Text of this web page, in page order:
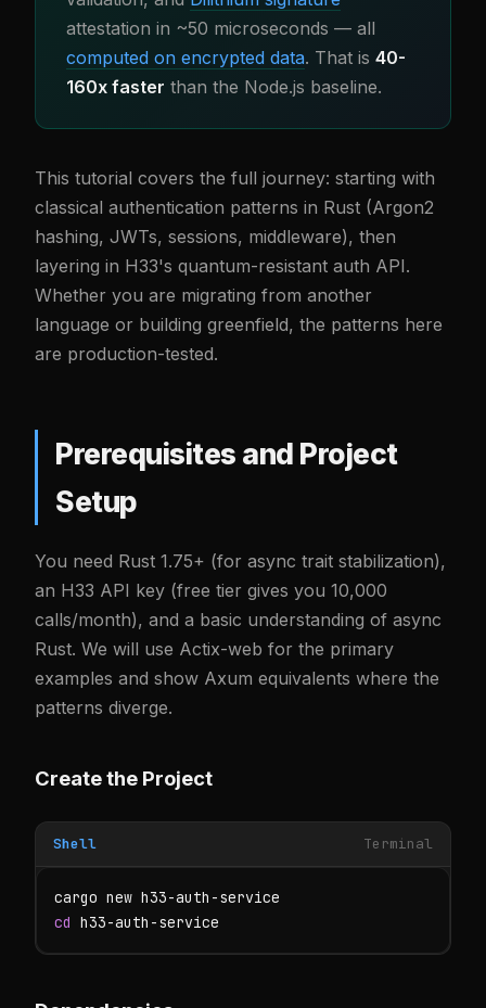
attestation in ~50 microseconds — all
computed on encrypted data. That is 40-
160x faster than the Node.js baseline.
This tutorial covers the full journey: starting with
classical authentication patterns in Rust (Argon2
hashing, JWTs, sessions, middleware), then
layering in H33's quantum-resistant auth API.
Whether you are migrating from another
language or building greenfield, the patterns here
are production-tested.
Prerequisites and Project
Setup
You need Rust 1.75+ (for async trait stabilization),
an H33 API key (free tier gives you 10,000
calls/month), and a basic understanding of async
Rust. We will use Actix-web for the primary
examples and show Axum equivalents where the
patterns diverge.
Create the Project
Shell Terminal
cd h33-auth-service